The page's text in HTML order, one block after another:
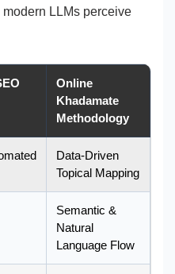
LLMs perceive
Online
Khadamate
Methodology
Data-Driven
Topical Mapping
Semantic &
Natural
Language Flow